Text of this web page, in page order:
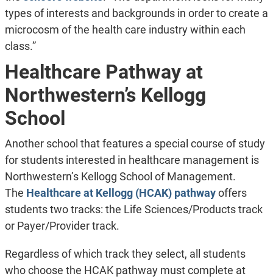
types of interests and backgrounds in order to create a
microcosm of the health care industry within each
class.”
Healthcare Pathway at
Northwestern’s Kellogg
School
Another school that features a special course of study
for students interested in healthcare management is
Northwestern’s Kellogg School of Management.
The Healthcare at Kellogg (HCAK) pathwayoffers
students two tracks: the Life Sciences/Products track
or Payer/Provider track.
Regardless of which track they select, all students
who choose the HCAK pathway must complete at